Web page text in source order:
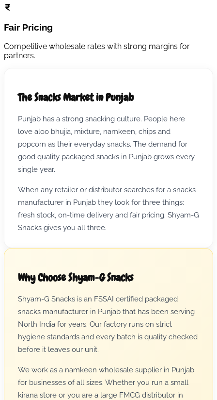
Fair Pricing
Competitive wholesale rates with strong margins for
partners.
The Snacks Market in Punjab
Punjab has a strong snacking culture. People here
love aloo bhujia, mixture, namkeen, chips and
popcorn as their everyday snacks. The demand for
good quality packaged snacks in Punjab grows every
single year.
When any retailer or distributor searches for a snacks
manufacturer in Punjab they look for three things:
fresh stock, on-time delivery and fair pricing. Shyam-G
Snacks gives you all three.
Why Choose Shyam-G Snacks
Shyam-G Snacks is an FSSAI certified packaged
snacks manufacturer in Punjab that has been serving
North India for years. Our factory runs on strict
hygiene standards and every batch is quality checked
before it leaves our unit.
We work as a namkeen wholesale supplier in Punjab
for businesses of all sizes. Whether you run a small
kirana store or you are a large FMCG distributor in